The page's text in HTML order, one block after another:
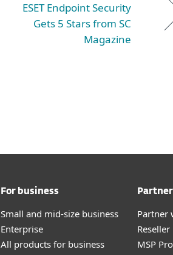
ESET Endpoint Security
Gets 5 Stars from SC
Magazine
For business
Small and mid-size business
Enterprise
All products for business
Partner
MSP